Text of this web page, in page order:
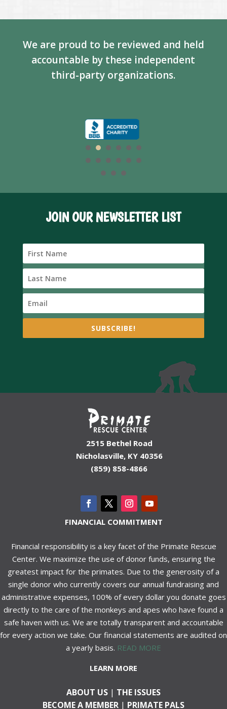
We are proud to be reviewed and held
accountable by these independent
third-party organizations.
JOIN OUR NEWSLETTER LIST
SUBSCRIBE!
2515 Bethel Road
Nicholasville, KY 40356
(859) 858-4866
FINANCIAL COMMITMENT
Financial responsibility is a key facet of the Primate Rescue
Center. We maximize the use of donor funds, ensuring the
greatest impact for the primates. Due to the generosity of a
single donor who currently covers our annual fundraising and
administrative expenses, 100% of every dollar you donate goes
directly to the care of the monkeys and apes who have found a
safe haven with us. We are totally transparent and accountable
for every action we take. Our financial statements are audited on
a yearly basis. READ MORE
LEARN MORE
ABOUT US | THE ISSUES
BECOME A MEMBER | PRIMATE PALS